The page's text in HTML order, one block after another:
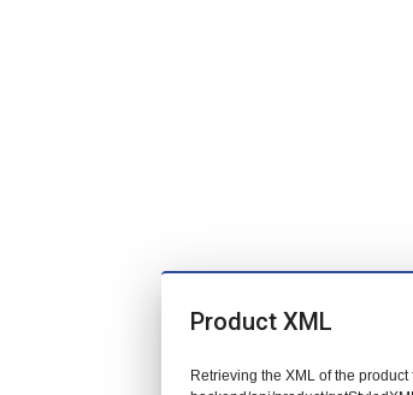
Product XML
Retrieving the XML of the